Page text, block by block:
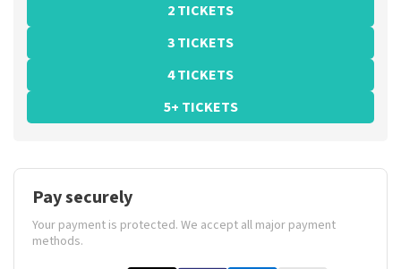
2 TICKETS
3 TICKETS
4 TICKETS
5+ TICKETS
Pay securely
Your payment is protected. We accept all major payment
methods.